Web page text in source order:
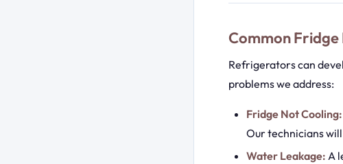
Common Fridge
Refrigerators can
problems we address:
Fridge Not Cooling:
Our technicians
Water Leakage: A